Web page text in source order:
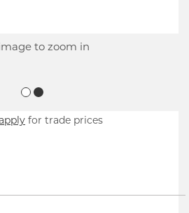
to zoom in
for trade prices